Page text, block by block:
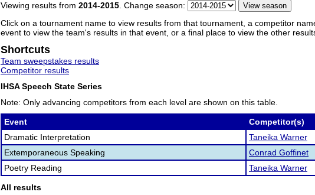
Viewing results from 2014-2015 . Change season:
Click on a tournament name to view results from that tournament, a competitor
event to view the team's results in that event, or a final place to view the other
Shortcuts
Team sweepstakes results
Competitor results
IHSA Speech State Series
Note: Only advancing competitors from each level are shown on this table.
Event Competitor(s)
Dramatic Interpretation
Taneika Warner
Extemporaneous Speaking
Conrad Goffinet
Poetry Reading
Taneika Warner
All results